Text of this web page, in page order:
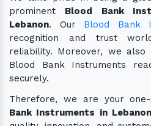
prominent Blood Bank
Lebanon. Our Blood Bank
recognition and trust
reliability. Moreover, we
Blood Bank Instruments
securely.
Therefore, we are your
Bank Instruments in Lebanon